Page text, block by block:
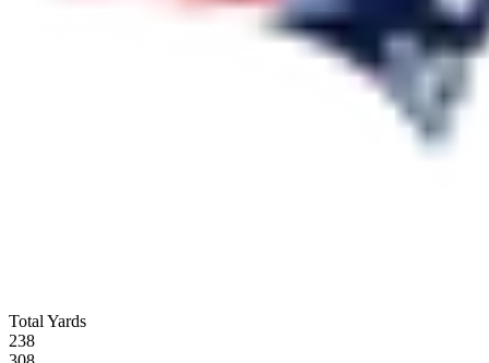
Total Yards
238